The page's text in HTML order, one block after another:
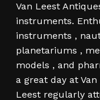
Van Leest
instruments.
instruments ,
planetariums ,
models , and
a great day at
Leest regularly